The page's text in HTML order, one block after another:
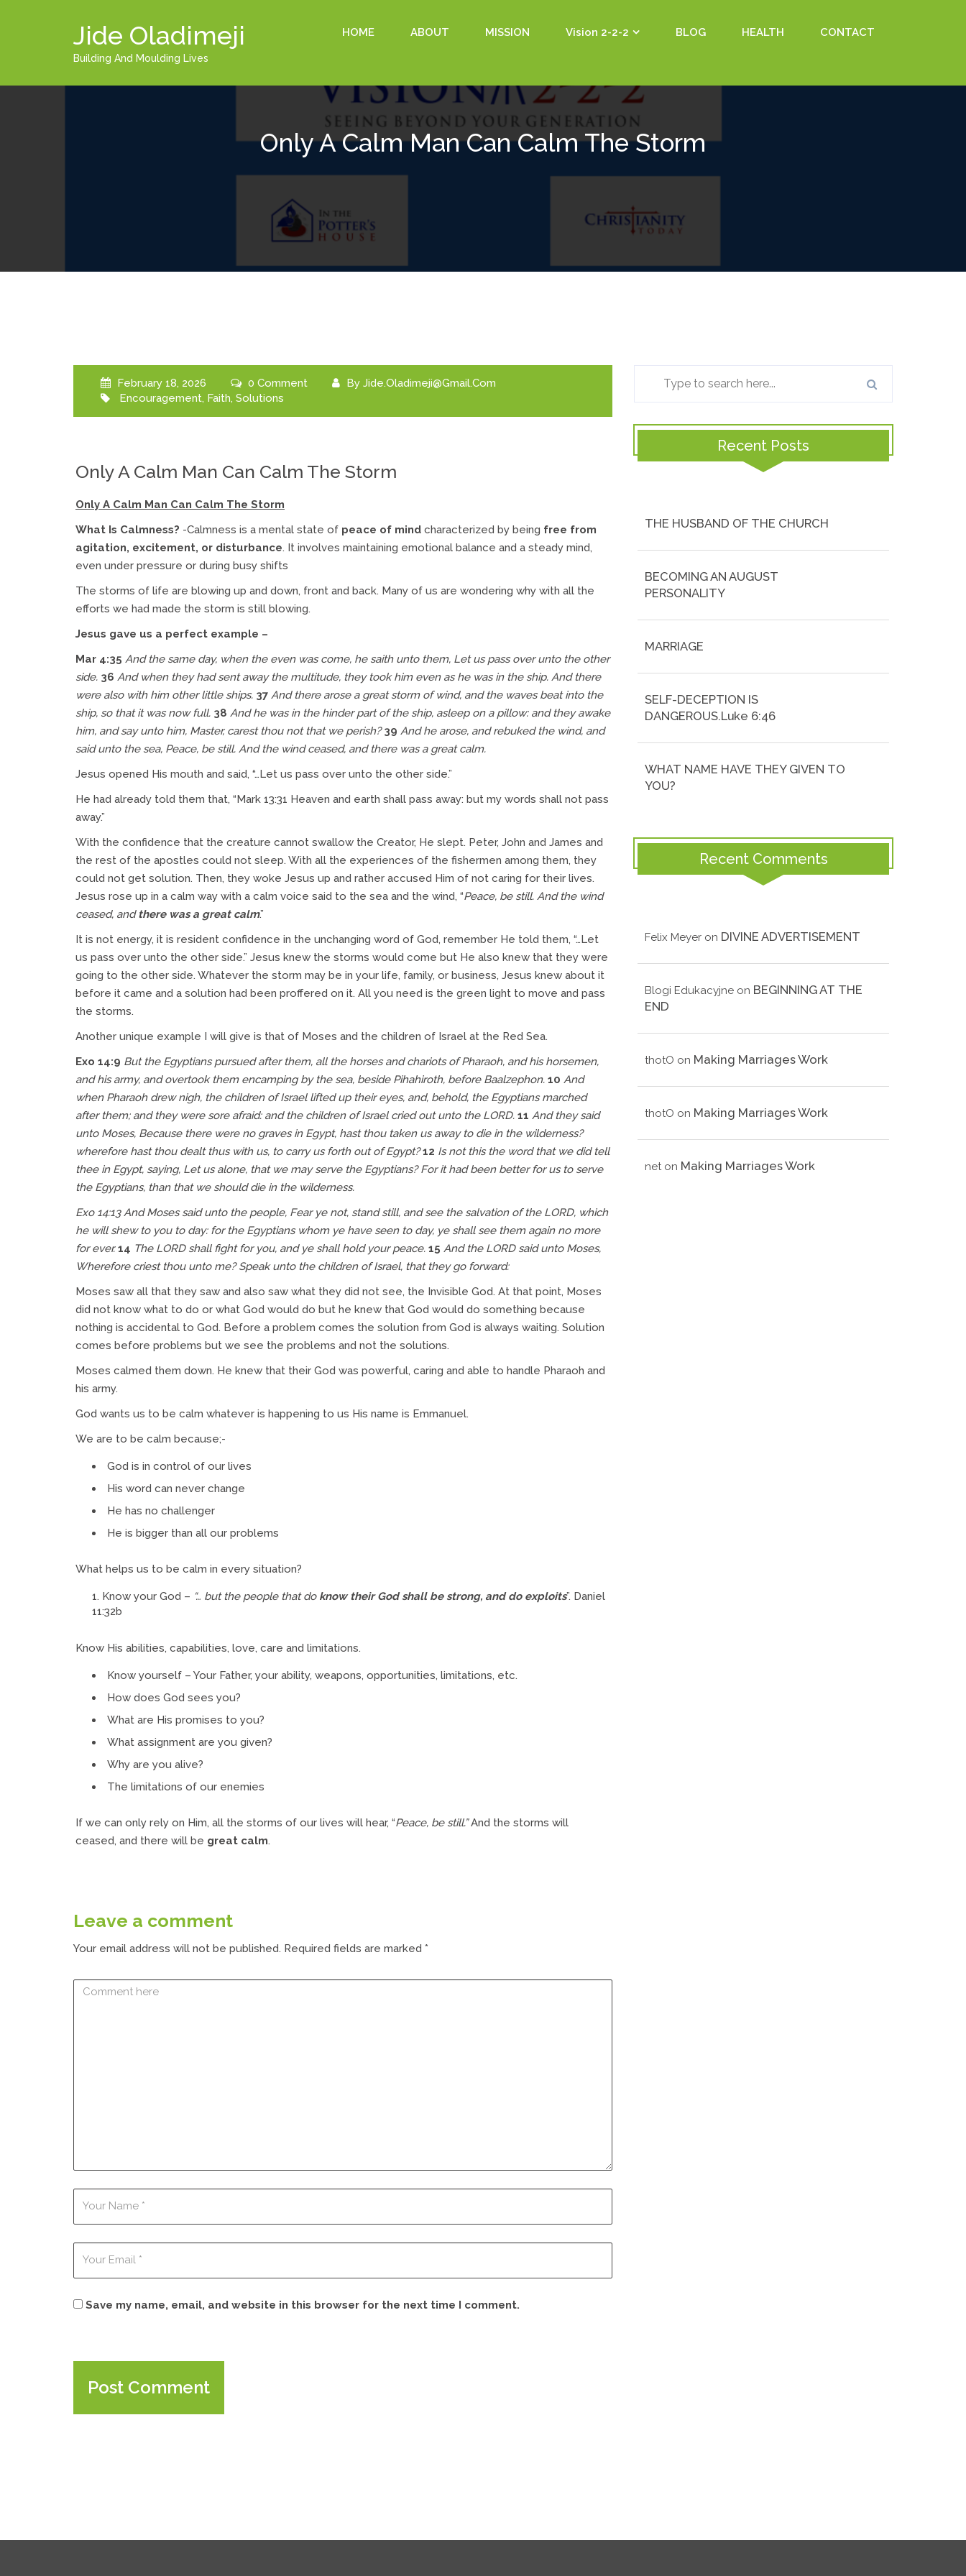
Jide Oladimeji
Building And Moulding Lives
HOME ABOUT MISSION Vision 2-2-2 BLOG HEALTH CONTACT
Only A Calm Man Can Calm The Storm
February 18, 2026 0 Comment By Jide.oladimeji@gmail.com
Encouragement, Faith, Solutions
Only A Calm Man Can Calm The Storm
Only A Calm Man Can Calm The Storm
What Is Calmness? -Calmness is a mental state of peace of mind characterized by being free from
agitation, excitement, or disturbance. It involves maintaining emotional balance and a steady mind,
even under pressure or during busy shifts
The storms of life are blowing up and down, front and back. Many of us are wondering why with all the
efforts we had made the storm is still blowing.
Jesus gave us a perfect example –
Mar 4:35 And the same day, when the even was come, he saith unto them, Let us pass over unto the other
side. 36 And when they had sent away the multitude, they took him even as he was in the ship. And there
were also with him other little ships. 37 And there arose a great storm of wind, and the waves beat into the
ship, so that it was now full. 38 And he was in the hinder part of the ship, asleep on a pillow: and they awake
him, and say unto him, Master, carest thou not that we perish?39 And he arose, and rebuked the wind, and
said unto the sea, Peace, be still. And the wind ceased, and there was a great calm.
Jesus opened His mouth and said, “…Let us pass over unto the other side.”
He had already told them that, “Mark 13:31 Heaven and earth shall pass away: but my words shall not pass
away.”
With the confidence that the creature cannot swallow the Creator, He slept. Peter, John and James and
the rest of the apostles could not sleep. With all the experiences of the fishermen among them, they
could not get solution. Then, they woke Jesus up and rather accused Him of not caring for their lives.
Jesus rose up in a calm way with a calm voice said to the sea and the wind, “Peace, be still. And the wind
ceased, andthere was a great calm.”
It is not energy, it is resident confidence in the unchanging word of God, remember He told them, “…Let
us pass over unto the other side.” Jesus knew the storms would come but He also knew that they were
going to the other side. Whatever the storm may be in your life, family, or business, Jesus knew about it
before it came and a solution had been proffered on it. All you need is the green light to move and pass
the storms.
Another unique example I will give is that of Moses and the children of Israel at the Red Sea.
Exo 14:9 But the Egyptians pursued after them, all the horses and chariots of Pharaoh, and his horsemen,
and his army, and overtook them encamping by the sea, beside Pihahiroth, before Baalzephon. 10 And
when Pharaoh drew nigh, the children of Israel lifted up their eyes, and, behold, the Egyptians marched
after them; and they were sore afraid: and the children of Israel cried out unto the LORD. 11 And they said
unto Moses, Because there were no graves in Egypt, hast thou taken us away to die in the wilderness?
wherefore hast thou dealt thus with us, to carry us forth out of Egypt?12 Is not this the word that we did tell
thee in Egypt, saying, Let us alone, that we may serve the Egyptians? For it had been better for us to serve
the Egyptians, than that we should die in the wilderness.
Exo 14:13And Moses said unto the people, Fear ye not, stand still, and see the salvation of the LORD, which
he will shew to you to day: for the Egyptians whom ye have seen to day, ye shall see them again no more
for ever.14 The LORD shall fight for you, and ye shall hold your peace. 15 And the LORD said unto Moses,
Wherefore criest thou unto me? Speak unto the children of Israel, that they go forward:
Moses saw all that they saw and also saw what they did not see, the Invisible God. At that point, Moses
did not know what to do or what God would do but he knew that God would do something because
nothing is accidental to God. Before a problem comes the solution from God is always waiting. Solution
comes before problems but we see the problems and not the solutions.
Moses calmed them down. He knew that their God was powerful, caring and able to handle Pharaoh and
his army.
God wants us to be calm whatever is happening to us His name is Emmanuel.
We are to be calm because;-
God is in control of our lives
His word can never change
He has no challenger
He is bigger than all our problems
What helps us to be calm in every situation?
Know your God – “… but the people that do know their God shall be strong, and do exploits”. Daniel
11:32b
Know His abilities, capabilities, love, care and limitations.
Know yourself – Your Father, your ability, weapons, opportunities, limitations, etc.
How does God sees you?
What are His promises to you?
What assignment are you given?
Why are you alive?
The limitations of our enemies
If we can only rely on Him, all the storms of our lives will hear, “Peace, be still.”And the storms will
ceased, and there will be great calm.
Leave a comment
Your email address will not be published. Required fields are marked *
Save my name, email, and website in this browser for the next time I comment.
Recent Posts
THE HUSBAND OF THE CHURCH
BECOMING AN AUGUST
PERSONALITY
MARRIAGE
SELF-DECEPTION IS
DANGEROUS.Luke 6:46
WHAT NAME HAVE THEY GIVEN TO
YOU?
Recent Comments
Felix Meyer on DIVINE ADVERTISEMENT
Blogi Edukacyjne on BEGINNING AT THE
END
thotO on Making Marriages Work
thotO on Making Marriages Work
neton Making Marriages Work